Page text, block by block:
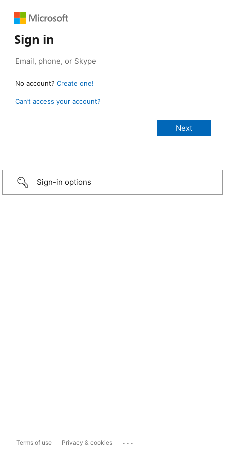
Sign in
No account? Create one!
Can’t access your account?
Sign-in options
Terms of use Privacy & cookies ...